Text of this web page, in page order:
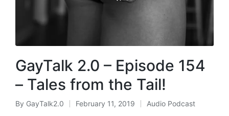
GayTalk 2.0 – Episode 154
– Tales from the Tail!
Posted
By GayTalk2.0 February 11, 2019
Posted
Audio Podcast